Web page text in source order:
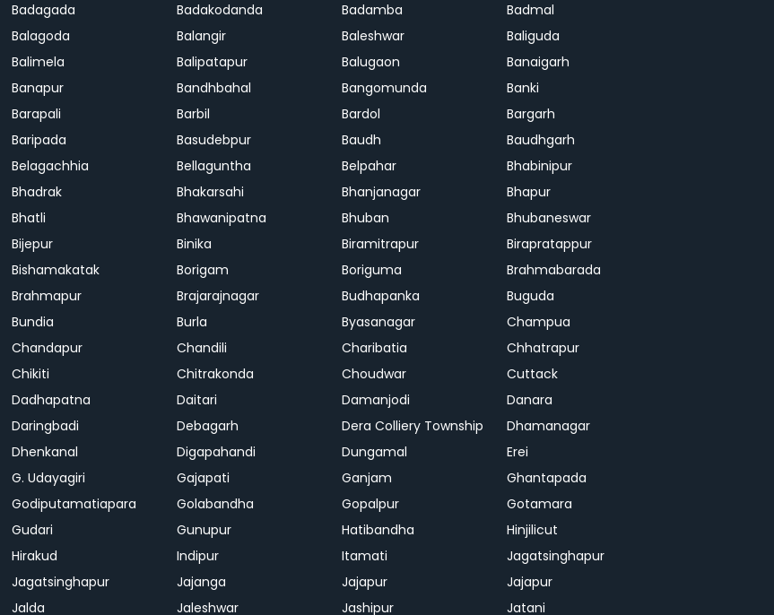
Badagada
Badakodanda Badamba
Badmal
Balagoda
Balangir Baleshwar
Baliguda
Balimela
Balipatapur Balugaon
Banaigarh
Banapur
Bandhbahal Bangomunda
Banki
Barapali
Barbil Bardol
Bargarh
Baripada
Basudebpur Baudh
Baudhgarh
Belagachhia
Bellaguntha Belpahar
Bhabinipur
Bhadrak
Bhakarsahi Bhanjanagar
Bhapur
Bhatli
Bhawanipatna Bhuban
Bhubaneswar
Bijepur
Binika Biramitrapur
Birapratappur
Bishamakatak
Borigam Boriguma
Brahmabarada
Brahmapur
Brajarajnagar Budhapanka
Buguda
Bundia
Burla Byasanagar
Champua
Chandapur
Chandili Charibatia
Chhatrapur
Chikiti
Chitrakonda Choudwar
Cuttack
Dadhapatna
Daitari Damanjodi
Danara
Daringbadi
Debagarh Dera Colliery Township
Dhamanagar
Dhenkanal
Digapahandi Dungamal
Erei
G. Udayagiri
Gajapati Ganjam
Ghantapada
Godiputamatiapara
Golabandha Gopalpur
Gotamara
Gudari
Gunupur Hatibandha
Hinjilicut
Hirakud
Indipur Itamati
Jagatsinghapur
Jagatsinghapur
Jajanga Jajapur
Jajapur
Jalda
Jaleshwar Jashipur Jatani